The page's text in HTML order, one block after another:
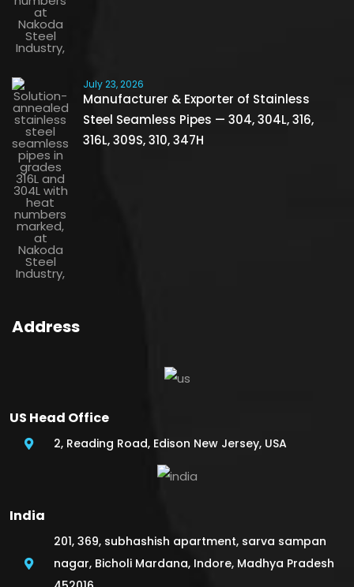
July 23, 2026
Manufacturer & Exporter of Stainless
Steel Seamless Pipes — 304, 304L, 316,
316L, 309S, 310, 347H
Address
US Head Office
2, Reading Road, Edison New Jersey, USA
India
201, 369, subhashish apartment, sarva sampan
nagar, Bicholi Mardana, Indore, Madhya Pradesh